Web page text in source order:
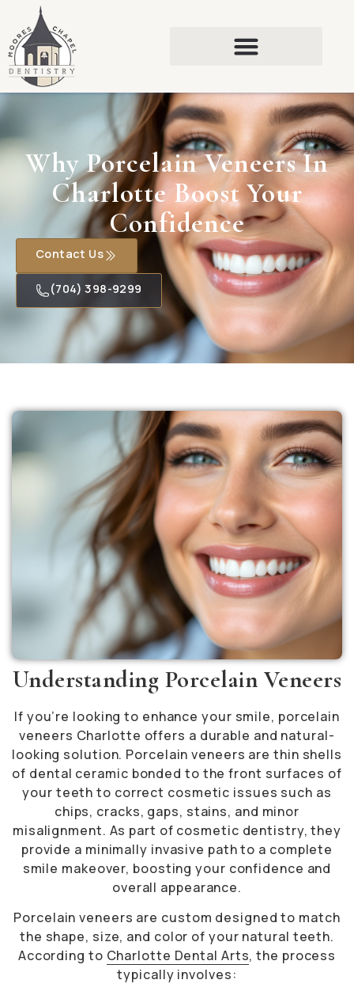
Why Porcelain Veneers In
Charlotte Boost Your
Confidence
Contact Us
(704) 398-9299
Understanding Porcelain Veneers
If you’re looking to enhance your smile, porcelain
veneers Charlotte offers a durable and natural-
looking solution. Porcelain veneers are thin shells
of dental ceramic bonded to the front surfaces of
your teeth to correct cosmetic issues such as
chips, cracks, gaps, stains, and minor
misalignment. As part of cosmetic dentistry, they
provide a minimally invasive path to a complete
smile makeover, boosting your confidence and
overall appearance.
Porcelain veneers are custom designed to match
the shape, size, and color of your natural teeth.
According to Charlotte Dental Arts, the process
typically involves: